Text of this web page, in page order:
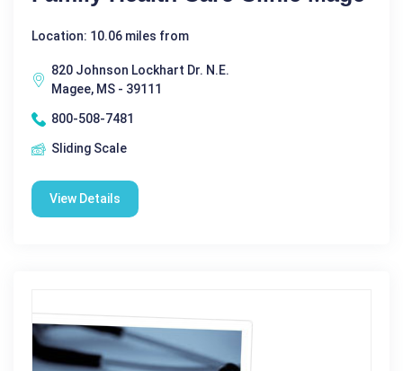
Location: 10.06 miles from
820 Johnson Lockhart Dr. N.E.
Magee, MS - 39111
800-508-7481
Sliding Scale
View Details